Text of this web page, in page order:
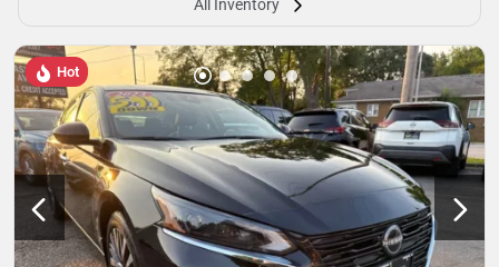
All Inventory
Hot